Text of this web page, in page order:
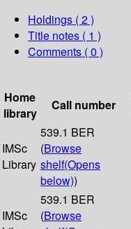
Holdings ( 2 )
Title notes ( 1 )
Comments ( 0 )
Home
library
Call number
IMSc
Library
539.1 BER
(Browse
shelf(Opens
below))
IMSc
539.1 BER
(Browse